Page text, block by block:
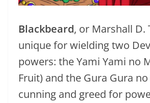
Blackbeard, or Marshall D.
unique for wielding two
powers: the Yami Yami no
Fruit) and the Gura Gura
cunning and greed for